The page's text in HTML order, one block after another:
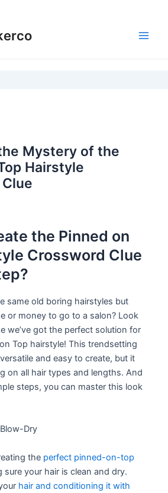
Mystery of the
Hairstyle
the Pinned on
Crossword Clue
same old boring hairstyles but
or money to go to a salon? Look
we’ve got the perfect solution for
Top hairstyle! This trendsetting
and easy to create, but it
on all hair types and lengths. And
steps, you can master this look
Dry
the perfect pinned-on-top
sure your hair is clean and dry.
hair and conditioning it with